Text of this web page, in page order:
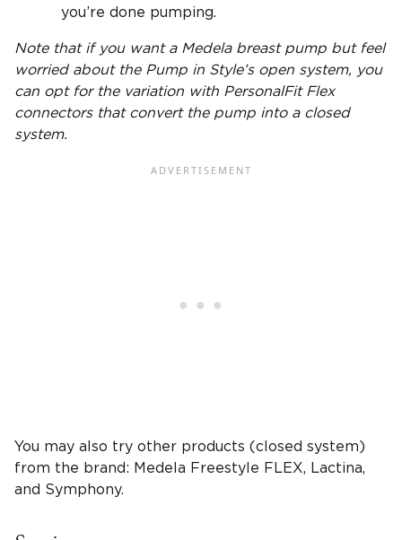
you’re done pumping.
Note that if you want a Medela breast pump but feel
worried about the Pump in Style’s open system, you
can opt for the variation with PersonalFit Flex
connectors that convert the pump into a closed
system.
You may also try other products (closed system)
from the brand: Medela Freestyle FLEX, Lactina,
and Symphony.